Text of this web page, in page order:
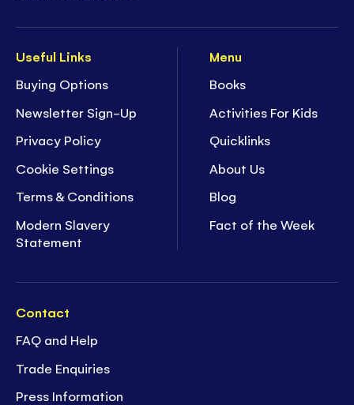
Useful Links
Buying Options
Newsletter Sign-Up
Privacy Policy
Cookie Settings
Terms & Conditions
Modern Slavery
Statement
Menu
Books
Activities For Kids
Quicklinks
About Us
Blog
Fact of the Week
Contact
FAQ and Help
Trade Enquiries
Press Information